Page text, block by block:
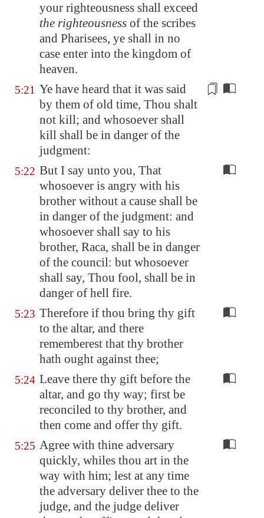
your righteousness shall exceed
the righteousness of the scribes
and Pharisees, ye shall in no
case enter into the kingdom of
heaven.
5:21 Ye have heard that it was said
by them of old time, Thou shalt
not kill; and whosoever shall
kill shall be in danger of the
judgment:
5:22 But I say unto you, That
whosoever is angry with his
brother without a cause shall be
in danger of the judgment: and
whosoever shall say to his
brother, Raca, shall be in danger
of the council: but whosoever
shall say, Thou fool, shall be in
danger of hell fire.
5:23 Therefore if thou bring thy gift
to the altar, and there
rememberest that thy brother
hath ought against thee;
5:24 Leave there thy gift before the
altar, and go thy way; first be
reconciled to thy brother, and
then come and offer thy gift.
5:25 Agree with thine adversary
quickly, whiles thou art in the
way with him; lest at any time
the adversary deliver thee to the
judge, and the judge deliver